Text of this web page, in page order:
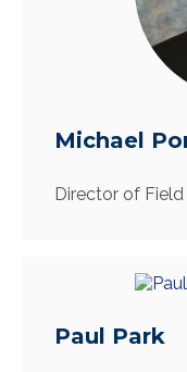
Michael
Director of
Paul Park